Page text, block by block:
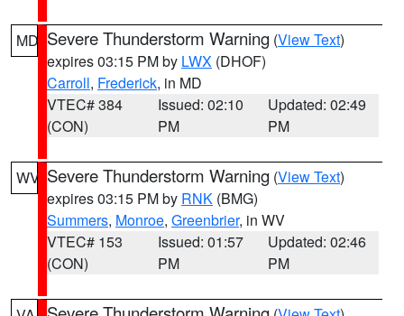
MD Severe Thunderstorm Warning (View Text)
expires 03:15 PM by LWX (DHOF)
Carroll, Frederick, in MD
VTEC# 384
(CON)
Issued: 02:10
PM
Updated: 02:49
PM
WV Severe Thunderstorm Warning (View Text)
expires 03:15 PM by RNK (BMG)
Summers, Monroe, Greenbrier, in WV
VTEC# 153
(CON)
Issued: 01:57
PM
Updated: 02:46
PM